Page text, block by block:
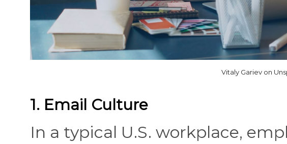
Vitaly Gariev on
1. Email Culture
In a typical U.S. workplace,